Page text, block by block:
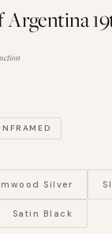
Argentina
Silver
Satin Black